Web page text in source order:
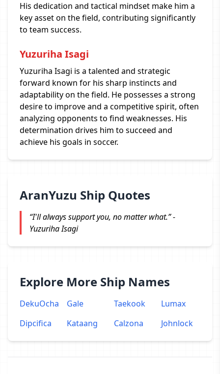
His dedication and tactical mindset make him a
key asset on the field, contributing significantly
to team success.
Yuzuriha Isagi
Yuzuriha Isagi is a talented and strategic
forward known for his sharp instincts and
adaptability on the field. He possesses a strong
desire to improve and a competitive spirit, often
analyzing opponents to find weaknesses. His
determination drives him to succeed and
achieve his goals in soccer.
AranYuzu Ship Quotes
“I'll always support you, no matter what.” -
Yuzuriha Isagi
Explore More Ship Names
DekuOcha Gale Taekook
Lumax
Dipcifica
Kataang Calzona Johnlock